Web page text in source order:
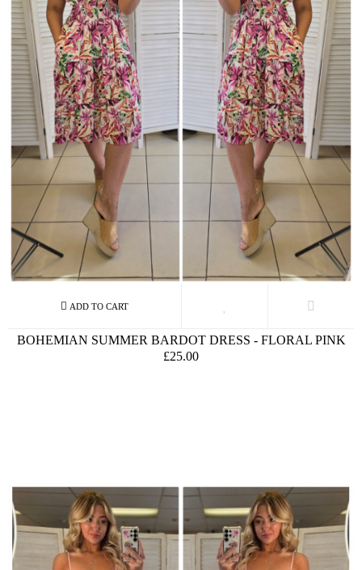
BOHEMIAN SUMMER BARDOT DRESS - FLORAL PINK
£25.00